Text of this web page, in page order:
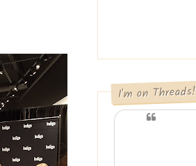
I'm on Threads!